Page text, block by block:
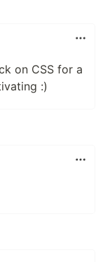
on CSS for a
:)